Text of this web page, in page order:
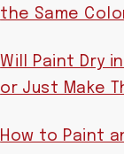
the Same
Will Paint Dry
or Just Make
How to Paint